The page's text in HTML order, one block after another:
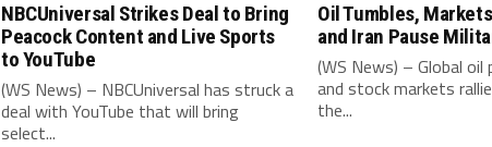
NBCUniversal Strikes Deal to Bring
Peacock Content and Live Sports
to YouTube
(WS News) – NBCUniversal has struck a
deal with YouTube that will bring
select...
Oil Tumbles,
and Iran Pause
(WS News) – Global oil
and stock markets
the...